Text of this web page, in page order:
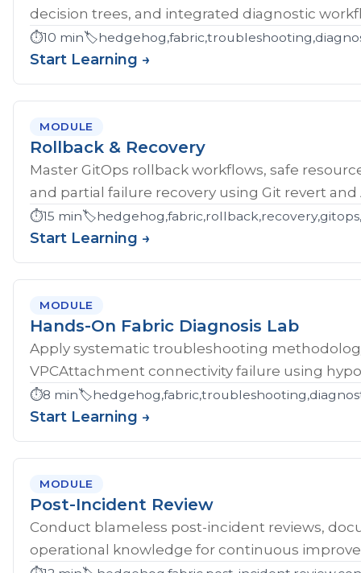
decision trees, and integrated diagnostic
⏱️10 min🏷️
Start Learning →
MODULE
Rollback & Recovery
Master GitOps rollback workflows, safe
and partial failure recovery using Git revert and
⏱️15 min🏷️
Start Learning →
MODULE
Hands-On Fabric Diagnosis Lab
Apply systematic troubleshooting
VPCAttachment connectivity failure using
⏱️8 min🏷️
Start Learning →
MODULE
Post-Incident Review
Conduct blameless post-incident reviews,
operational knowledge for continuous